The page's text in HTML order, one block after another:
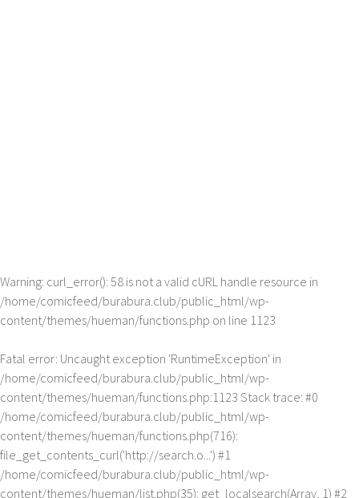
Warning: curl_error(): 58 is not a valid cURL handle resource in
/home/comicfeed/burabura.club/public_html/wp-
content/themes/hueman/functions.php on line 1123
Fatal error: Uncaught exception 'RuntimeException' in
/home/comicfeed/burabura.club/public_html/wp-
content/themes/hueman/functions.php:1123 Stack trace: #0
/home/comicfeed/burabura.club/public_html/wp-
content/themes/hueman/functions.php(716):
file_get_contents_curl('http://search.o...') #1
/home/comicfeed/burabura.club/public_html/wp-
content/themes/hueman/list.php(35): get_localsearch(Array, 1) #2